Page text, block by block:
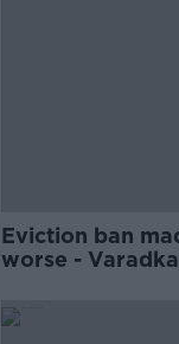
Eviction ban
worse -